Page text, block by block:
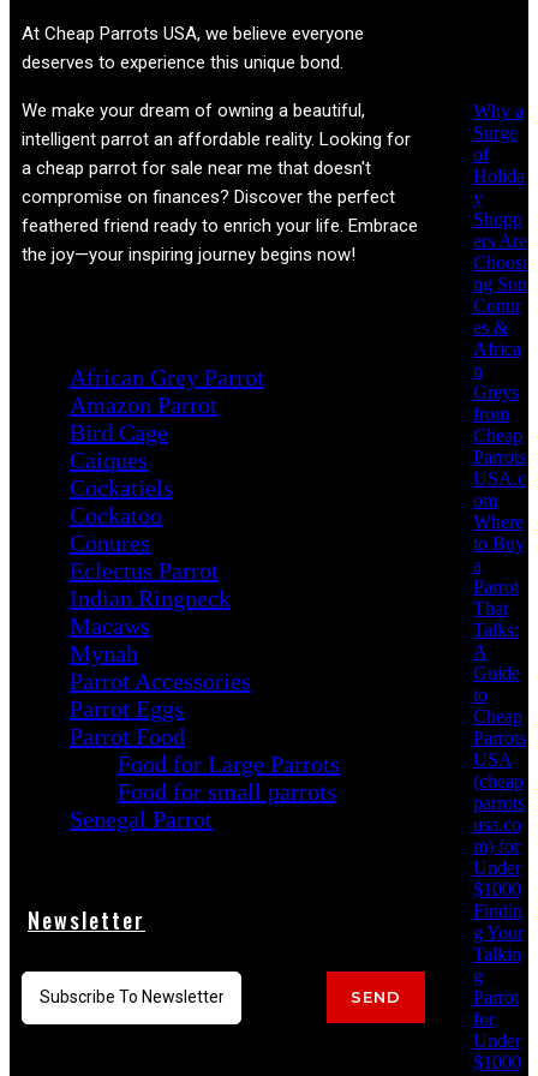
Why a
Surge
of
Holida
y
Shopp
ers Are
Choosi
ng Sun
Conur
es &
Africa
n
Greys
from
Cheap
Parrots
USA.c
om
Where
to Buy
a
Parrot
That
Talks:
A
Guide
to
Cheap
Parrots
USA
(cheap
parrots
usa.co
m) for
Under
$1000
Findin
g Your
Talkin
g
Parrot
for
Under
$1000
At Cheap Parrots USA, we believe everyone
deserves to experience this unique bond.
We make your dream of owning a beautiful,
intelligent parrot an affordable reality. Looking for
a cheap parrot for sale near me that doesn't
compromise on finances? Discover the perfect
feathered friend ready to enrich your life. Embrace
the joy—your inspiring journey begins now!
African Grey Parrot
Amazon Parrot
Bird Cage
Caiques
Cockatiels
Cockatoo
Conures
Eclectus Parrot
Indian Ringneck
Macaws
Mynah
Parrot Accessories
Parrot Eggs
Parrot Food
Food for Large Parrots
Food for small parrots
Senegal Parrot
Newsletter
SEND